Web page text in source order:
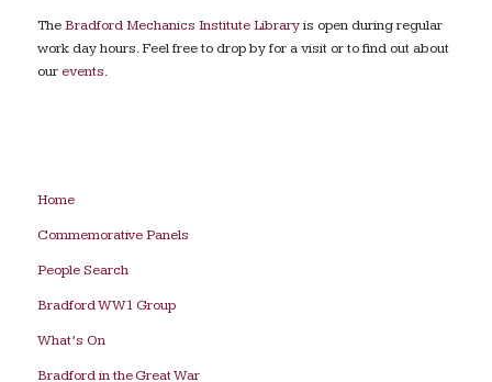
TheBradford Mechanics Institute Libraryis open during regular
work day hours. Feel free to drop by for a visit or to find out about
our events.
Home
Commemorative Panels
People Search
Bradford WW1 Group
What’s On
Bradford in the Great War